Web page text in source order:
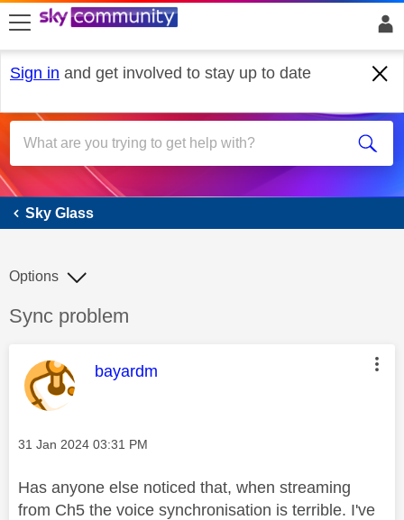
skip to search
skip to content
skip to footer
Sign in and get involved to stay up to date
Sky Glass
Sky Glass
Discussion topic:
Sync problem
Options
This message was authored by:
bayardm
Message posted on
‎31 Jan 2024 03:31 PM
Has anyone else noticed that, when streaming
from Ch5 the voice synchronisation is terrible. I've